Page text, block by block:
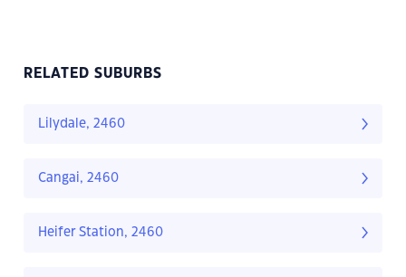
RELATED SUBURBS
Lilydale, 2460
Cangai, 2460
Heifer Station, 2460